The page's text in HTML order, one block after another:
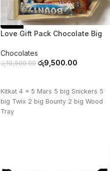
Love Gift Pack Chocolate Big
Chocolates
රු10,500.00 රු9,500.00
Kitkat 4 x 5 Mars 5 big Snickers 5
big Twix 2 big Bounty 2 big Wood
Tray